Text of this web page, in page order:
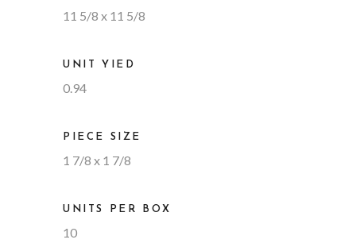
11 5/8 x 11 5/8
UNIT YIED
0.94
PIECE SIZE
1 7/8 x 1 7/8
UNITS PER BOX
10